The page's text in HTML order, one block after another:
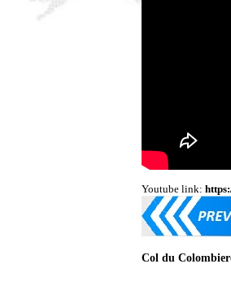
Youtube link:
Col du